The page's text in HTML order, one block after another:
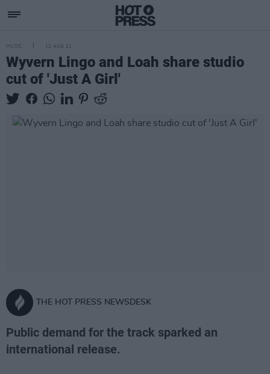
MUSIC 12 AUG 21
Wyvern Lingo and Loah share studio
cut of 'Just A Girl'
THE HOT PRESS NEWSDESK
Public demand for the track sparked an
international release.